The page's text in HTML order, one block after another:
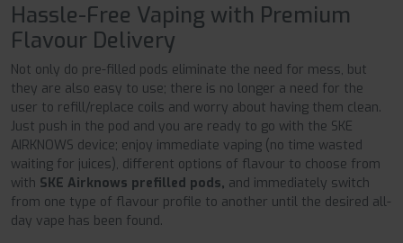
Hassle-Free Vaping with Premium
Flavour Delivery
Not only do pre-filled pods eliminate the need for mess, but
they are also easy to use; there is no longer a need for the
user to refill/replace coils and worry about having them clean.
Just push in the pod and you are ready to go with the SKE
AIRKNOWS device; enjoy immediate vaping (no time wasted
waiting for juices), different options of flavour to choose from
with SKE Airknows prefilled pods, and immediately switch
from one type of flavour profile to another until the desired all-
day vape has been found.